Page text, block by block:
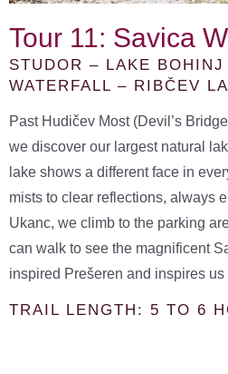
Tour 11: Savica
STUDOR – LAKE
WATERFALL – RIBČEV
Past Hudičev Most (Devil’s
we discover our largest natural
lake shows a different face in
mists to clear reflections, always
Ukanc, we climb to the parking
can walk to see the magnificent
inspired Prešeren and inspires us
TRAIL LENGTH: 5 TO 6